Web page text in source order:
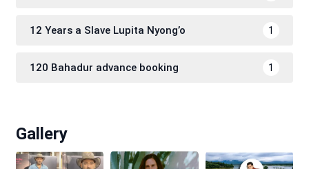
12 Years a Slave Lupita Nyong’o 1
120 Bahadur advance booking 1
Gallery